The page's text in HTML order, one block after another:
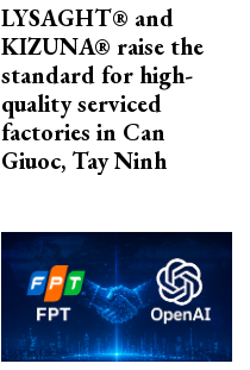
LYSAGHT® and
KIZUNA® raise the
standard for high-
quality serviced
factories in Can
Giuoc, Tay Ninh